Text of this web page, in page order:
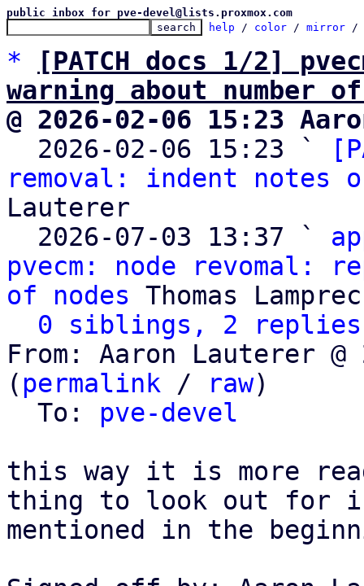
public inbox for pve-devel@lists.proxmox.com
help / color / mirror /
*
[PATCH docs 1/2]
warning about number
@ 2026-02-06 15:23
2026-02-06 15:23 `
removal: indent notes
Lauterer
  2026-07-03 13:37 `
pvecm: node revomal:
of nodes Thomas
0 siblings, 2 replies;
From: Aaron Lauterer @
( permalink / raw)
  To:
pve-devel
this way it is more
thing to look out for
mentioned in the